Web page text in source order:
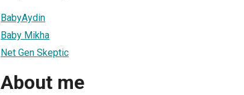
BabyAydin
Baby Mikha
Net Gen Skeptic
About me